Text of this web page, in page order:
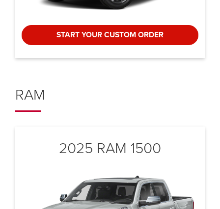
START YOUR CUSTOM ORDER
RAM
2025 RAM 1500